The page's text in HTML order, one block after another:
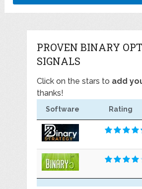
PROVEN BINARY
SIGNALS
Click on the stars to add
thanks!
Software Rating